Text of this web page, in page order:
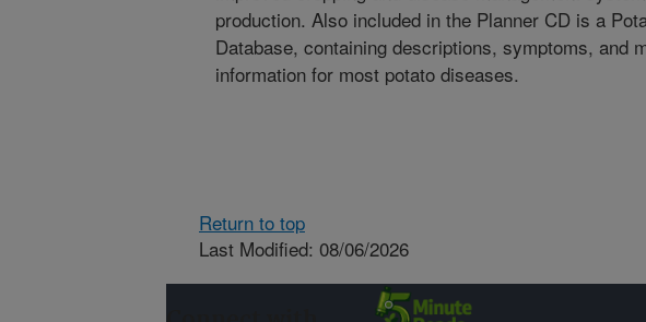
production. Also included in the Planner CD is a
Database, containing descriptions, symptoms, and
information for most potato diseases.
Return to top
Last Modified: 08/06/2026